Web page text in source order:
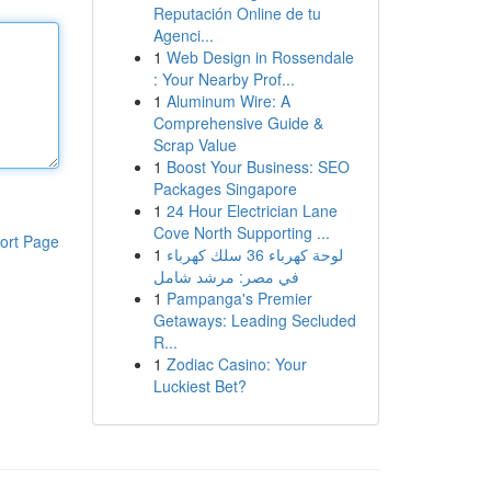
Page
Reputación Online de tu
Agenci...
1 Web Design in Rossendale
: Your Nearby Prof...
1 Aluminum Wire: A
Comprehensive Guide &
Scrap Value
1 Boost Your Business: SEO
Packages Singapore
1 24 Hour Electrician Lane
Cove North Supporting ...
1 لوحة كهرباء 36 سلك كهرباء
في مصر: مرشد شامل
1 Pampanga's Premier
Getaways: Leading Secluded
R...
1 Zodiac Casino: Your
Luckiest Bet?